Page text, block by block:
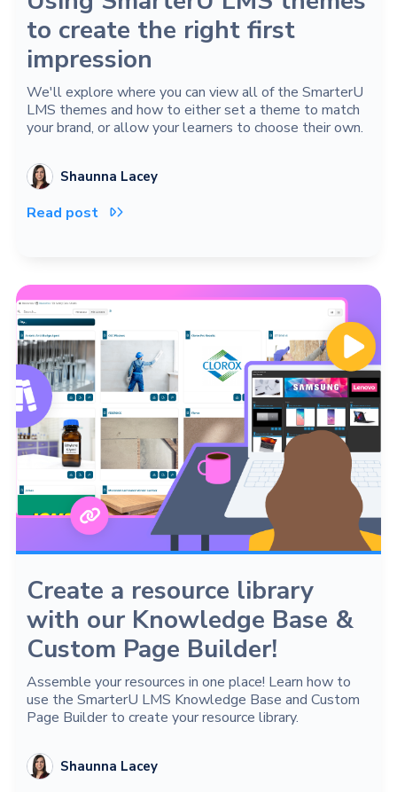
to create the right first
impression
We'll explore where you can view all of the SmarterU
LMS themes and how to either set a theme to match
your brand, or allow your learners to choose their own.
Shaunna Lacey
Read post 
Create a resource library
with our Knowledge Base &
Custom Page Builder!
Assemble your resources in one place! Learn how to
use the SmarterU LMS Knowledge Base and Custom
Page Builder to create your resource library.
Shaunna Lacey